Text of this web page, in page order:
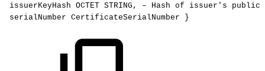
issuerKeyHash OCTET STRING, – Hash of issuer's
public
serialNumber CertificateSerialNumber }